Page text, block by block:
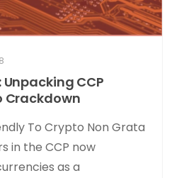
CCP
Crackdown
To Crypto Non Grata
in the CCP now
as a